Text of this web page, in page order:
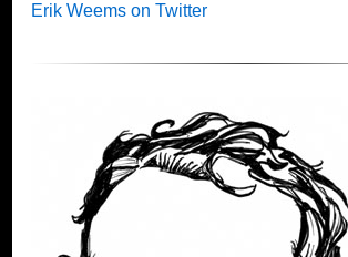
Erik Weems on Twitter